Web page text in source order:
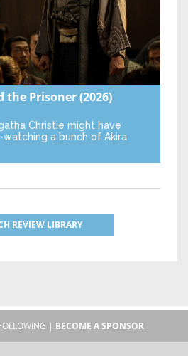
the Prisoner(2026)
Christie might have
a bunch of Akira
REVIEW LIBRARY
| BECOME A SPONSOR